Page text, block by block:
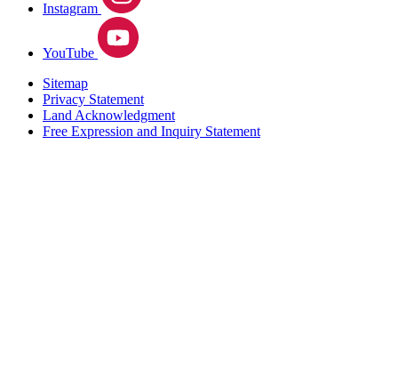
Instagram
YouTube
Sitemap
Privacy Statement
Land Acknowledgment
Free Expression and Inquiry Statement